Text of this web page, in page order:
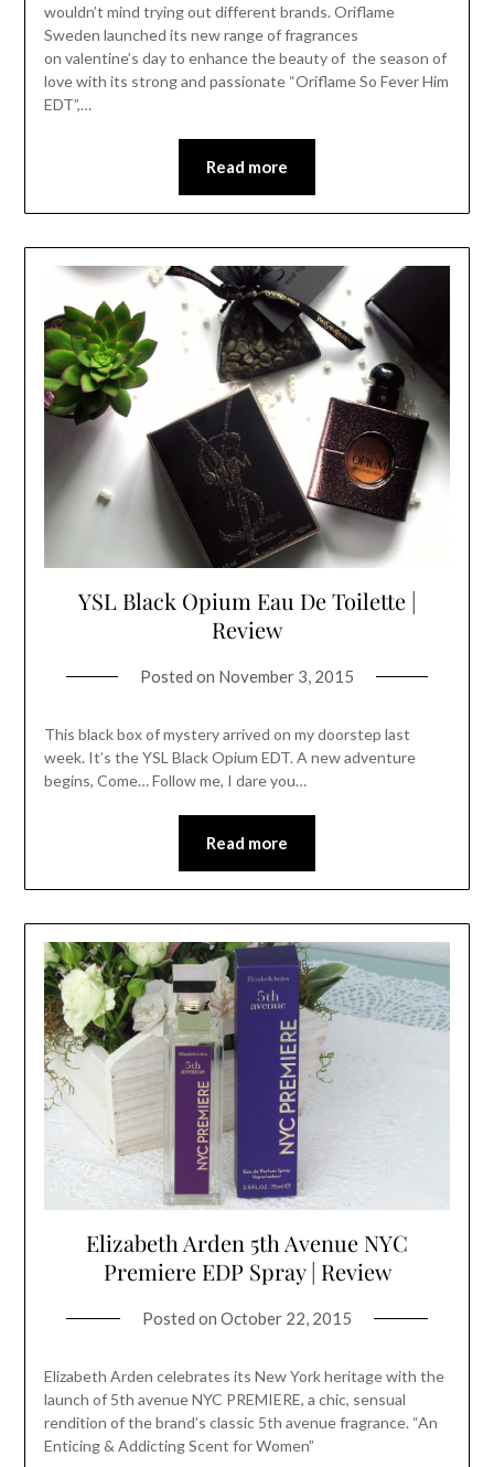
wouldn’t mind trying out different brands. Oriflame
Sweden launched its new range of fragrances
on valentine’s day to enhance the beauty of the season of
love with its strong and passionate “Oriflame So Fever Him
EDT”,…
Read more
YSL Black Opium Eau De Toilette |
Review
Posted on November 3, 2015
This black box of mystery arrived on my doorstep last
week. It’s the YSL Black Opium EDT. A new adventure
begins, Come… Follow me, I dare you…
Read more
Elizabeth Arden 5th Avenue NYC
Premiere EDP Spray | Review
Posted on October 22, 2015
Elizabeth Arden celebrates its New York heritage with the
launch of 5th avenue NYC PREMIERE, a chic, sensual
rendition of the brand’s classic 5th avenue fragrance. “An
Enticing & Addicting Scent for Women”